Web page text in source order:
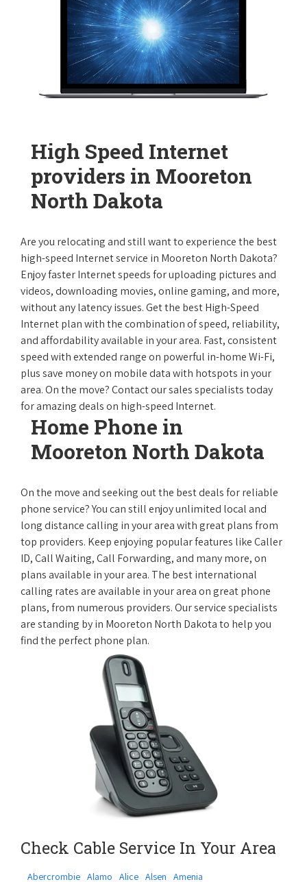
High Speed Internet
providers in Mooreton
North Dakota
Are you relocating and still want to experience the best
high-speed Internet service in Mooreton North Dakota?
Enjoy faster Internet speeds for uploading pictures and
videos, downloading movies, online gaming, and more,
without any latency issues. Get the best High-Speed
Internet plan with the combination of speed, reliability,
and affordability available in your area. Fast, consistent
speed with extended range on powerful in-home Wi-Fi,
plus save money on mobile data with hotspots in your
area. On the move? Contact our sales specialists today
for amazing deals on high-speed Internet.
Home Phone in
Mooreton North Dakota
On the move and seeking out the best deals for reliable
phone service? You can still enjoy unlimited local and
long distance calling in your area with great plans from
top providers. Keep enjoying popular features like Caller
ID, Call Waiting, Call Forwarding, and many more, on
plans available in your area. The best international
calling rates are available in your area on great phone
plans, from numerous providers. Our service specialists
are standing by in Mooreton North Dakota to help you
find the perfect phone plan.
Check Cable Service In Your Area
Abercrombie Alamo Alice Alsen Amenia